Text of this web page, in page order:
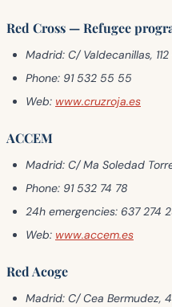
Red Cross — Refugee
Madrid: C/ Valdecanillas,
Phone: 91 532 55 55
Web: www.cruzroja.es
ACCEM
Madrid: C/ Ma Soledad
Phone: 91 532 74 78
24h emergencies: 637 274
Web: www.accem.es
Red Acoge
Madrid: C/ Cea Bermudez,